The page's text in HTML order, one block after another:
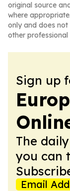
original source
where
only and does
other professional
Sign up
The
you can
Email